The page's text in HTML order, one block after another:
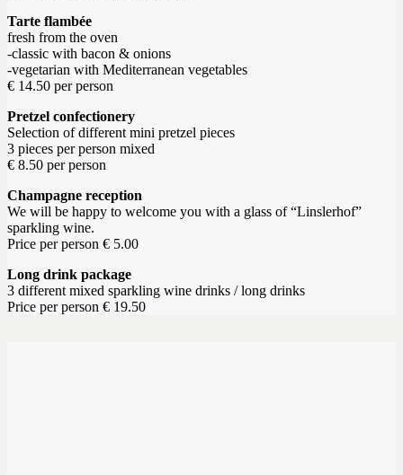
Tarte flambée
fresh from the oven
-classic with bacon & onions
-vegetarian with Mediterranean vegetables
€ 14.50 per person
Pretzel confectionery
Selection of different mini pretzel pieces
3 pieces per person mixed
€ 8.50 per person
Champagne reception
We will be happy to welcome you with a glass of “Linslerhof”
sparkling wine.
Price per person € 5.00
Long drink package
3 different mixed sparkling wine drinks / long drinks
Price per person € 19.50